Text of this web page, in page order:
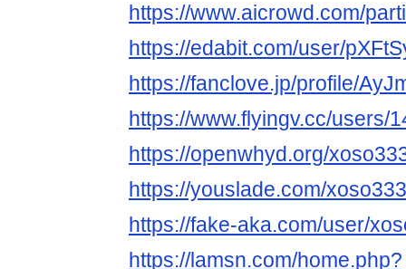
https://www.aicrowd.com/
https://edabit.com/user/
https://fanclove.jp/profile/
https://www.flyingv.cc/users/
https://openwhyd.org/
https://youslade.com/
https://fake-aka.com/user/
https://lamsn.com/home.php?